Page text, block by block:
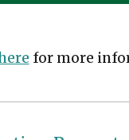
for more